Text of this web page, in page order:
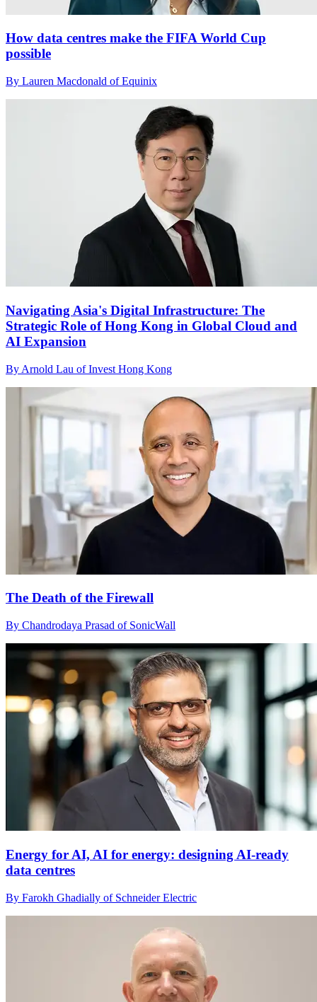
How data centres make the FIFA World Cup
possible
By Lauren Macdonald of Equinix
Navigating Asia's Digital Infrastructure: The
Strategic Role of Hong Kong in Global Cloud and
AI Expansion
By Arnold Lau of Invest Hong Kong
The Death of the Firewall
By Chandrodaya Prasad of SonicWall
Energy for AI, AI for energy: designing AI-ready
data centres
By Farokh Ghadially of Schneider Electric